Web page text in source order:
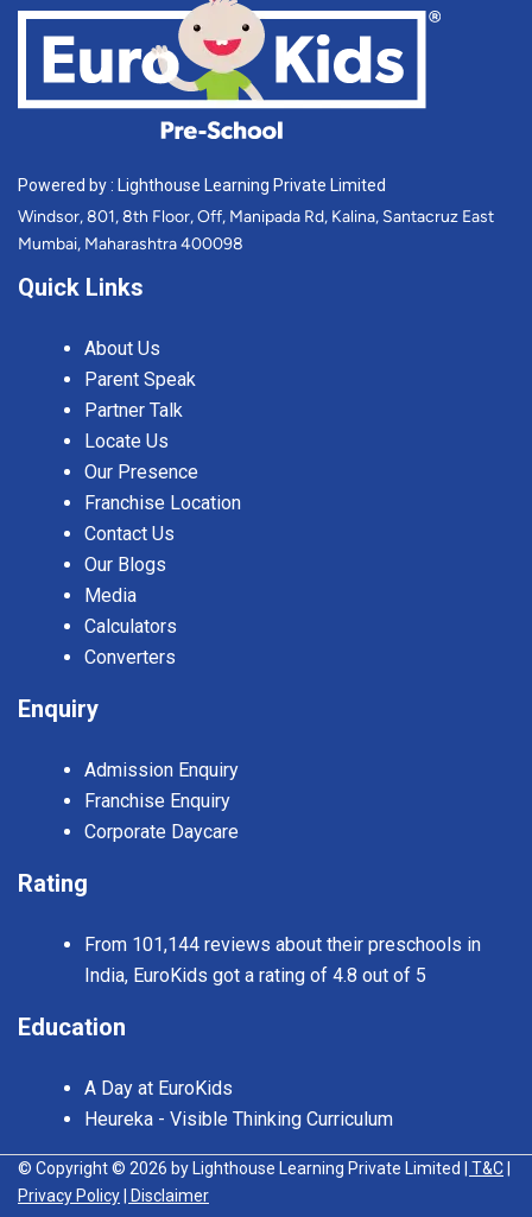
Powered by : Lighthouse Learning Private Limited
Windsor, 801, 8th Floor, Off, Manipada Rd, Kalina, Santacruz East
Mumbai, Maharashtra 400098
Quick Links
About Us
Parent Speak
Partner Talk
Locate Us
Our Presence
Franchise Location
Contact Us
Our Blogs
Media
Calculators
Converters
Enquiry
Admission Enquiry
Franchise Enquiry
Corporate Daycare
Rating
From 101,144 reviews about their preschools in
India, EuroKids got a rating of 4.8 out of 5
Education
A Day at EuroKids
Heureka - Visible Thinking Curriculum
© Copyright © 2026 by Lighthouse Learning Private Limited | T&C
Privacy Policy
| Disclaimer